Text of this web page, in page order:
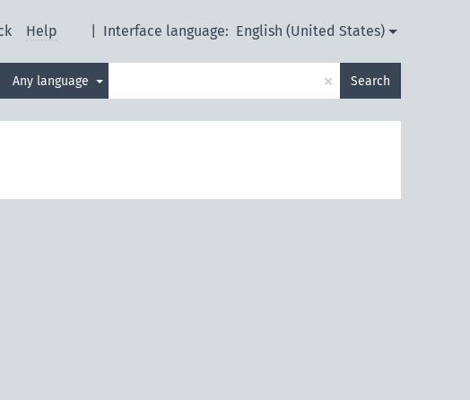
Interface language: English (United States)
Help
Any language × Search